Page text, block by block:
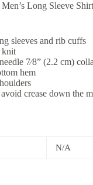
Long Sleeve Shirt
sleeves and rib cuffs
knit
7⁄8” (2.2 cm)
hem
crease down the
N/A